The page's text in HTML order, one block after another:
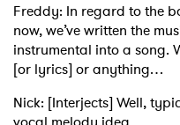
Freddy: In regard to the
now, we’ve written the
instrumental into a song.
[or lyrics] or anything…
Nick: [Interjects] Well,